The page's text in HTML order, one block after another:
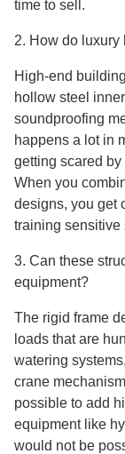
time to sell.
2. How do
High-end
hollow steel
soundproofing
happens a lot in
getting scared
When you
designs, you get
training sensitive
3. Can these
equipment?
The rigid frame
loads that are
watering
crane
possible to add
equipment like
would not be